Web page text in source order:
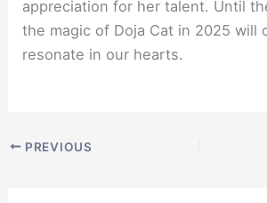
appreciation for her talent. Until
the magic of Doja Cat in 2025 will
resonate in our hearts.
PREVIOUS